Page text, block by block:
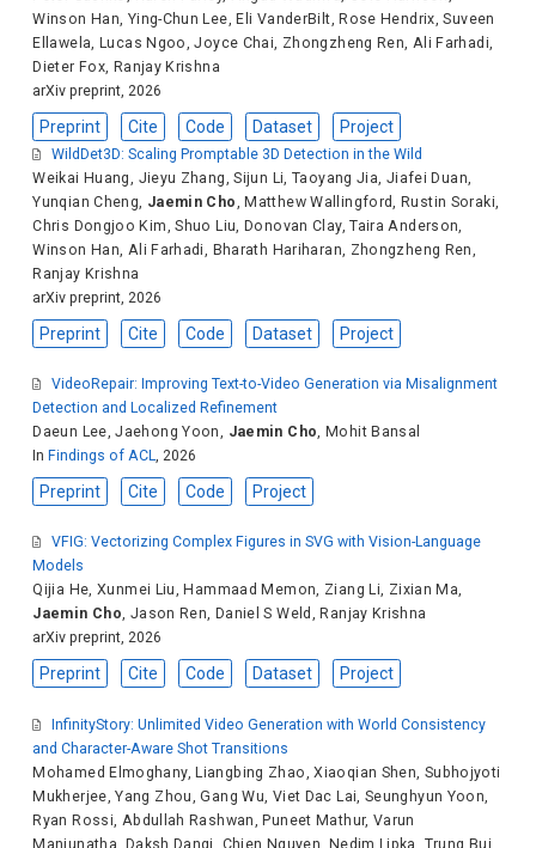
Winson Han, Ying-Chun Lee, Eli VanderBilt, Rose Hendrix,Suveen
Ellawela, Lucas Ngoo,Joyce Chai, Zhongzheng Ren, Ali Farhadi,
Dieter Fox, Ranjay Krishna
arXiv preprint, 2026
Preprint Cite Code Dataset Project
WildDet3D: Scaling Promptable 3D Detection in the Wild
Weikai Huang
Jieyu Zhang ,Sijun Li ,Taoyang Jia Jiafei Duan
Yunqian Cheng
Jaemin Cho ,Matthew Wallingford ,Rustin Soraki
Chris Dongjoo Kim ,Shuo Liu ,Donovan Clay,Taira Anderson
Winson Han
Ali Farhadi Bharath Hariharan Zhongzheng Ren
Ranjay Krishna
arXiv preprint, 2026
Preprint Cite Code Dataset Project
VideoRepair: Improving Text-to-Video Generation via Misalignment
Detection and Localized Refinement
Daeun Lee,Jaehong Yoon, Jaemin Cho, Mohit Bansal
In Findings of ACL, 2026
Preprint Cite Code Project
VFIG: Vectorizing Complex Figures in SVG with Vision-Language
Models
Qijia He,Xunmei Liu, Hammaad Memon, Ziang Li, Zixian Ma,
Jaemin Cho, Jason Ren, Daniel S Weld , Ranjay Krishna
arXiv preprint, 2026
Preprint Cite Code Dataset Project
InfinityStory: Unlimited Video Generation with World Consistency
and Character-Aware Shot Transitions
Mohamed Elmoghany,Liangbing Zhao ,Xiaoqian Shen Subhojyoti
Mukherjee ,Yang Zhou ,Gang Wu Viet Dac Lai Seunghyun Yoon
Ryan Rossi
Abdullah Rashwan ,Puneet Mathur, Varun
Manjunatha Daksh Dangi Chien Nguyen Nedim Lipka Trung Bui